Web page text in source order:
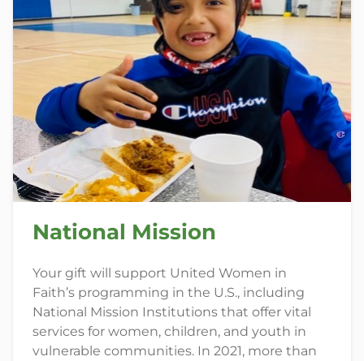
National Mission
Your gift will support United Women in
Faith’s programming in the U.S., including
National Mission Institutions that offer vital
services for women, children, and youth in
vulnerable communities. In 2021, more than